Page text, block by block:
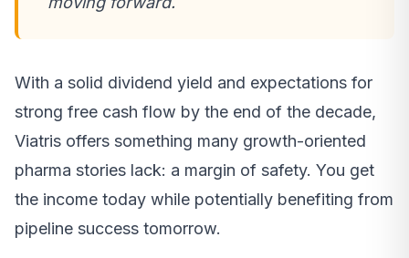
With a solid dividend yield and expectations for
strong free cash flow by the end of the decade,
Viatris offers something many growth-oriented
pharma stories lack: a margin of safety. You get
the income today while potentially benefiting from
pipeline success tomorrow.